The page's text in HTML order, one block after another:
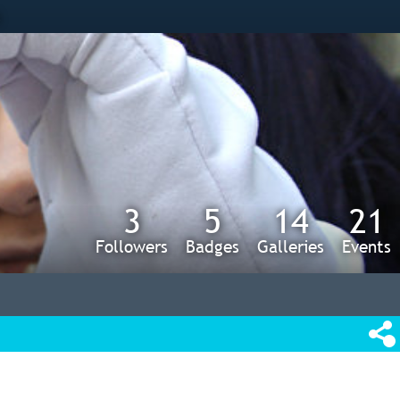
3
Followers
5
Badges
14
Galleries
21
Events